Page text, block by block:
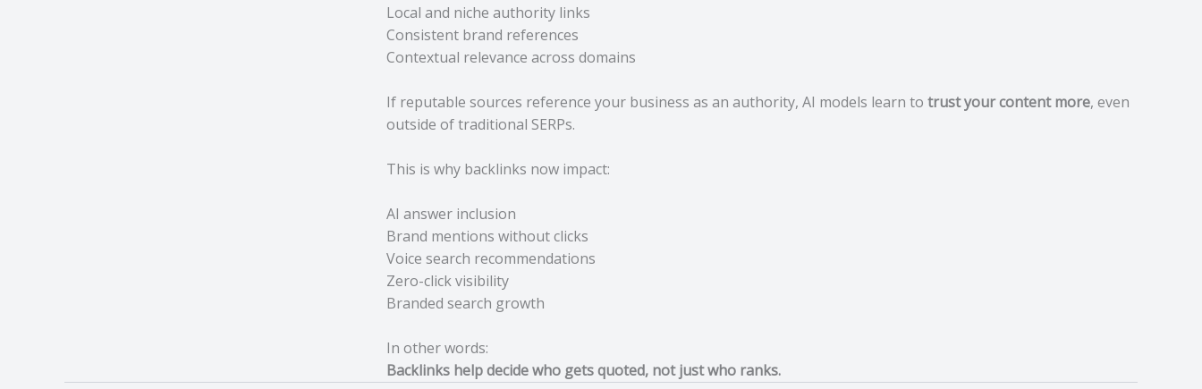
Local and niche authority links
Consistent brand references
Contextual relevance across domains
If reputable sources reference your business as an authority, AI models learn to trust your content more, even
outside of traditional SERPs.
This is why backlinks now impact:
AI answer inclusion
Brand mentions without clicks
Voice search recommendations
Zero-click visibility
Branded search growth
In other words:
Backlinks help decide who gets quoted, not just who ranks.